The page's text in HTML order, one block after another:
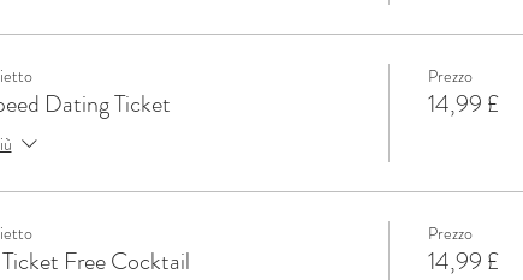
Dating Ticket
Prezzo
14,99 £
Free Cocktail
Prezzo
14,99 £